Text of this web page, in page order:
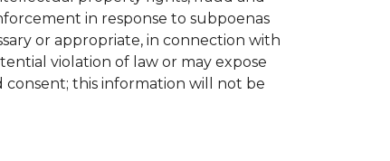
in response to subpoenas
or appropriate, in connection with
violation of law or may expose
this information will not be